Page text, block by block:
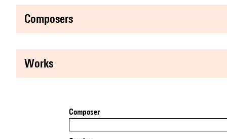
composers
works
Composer